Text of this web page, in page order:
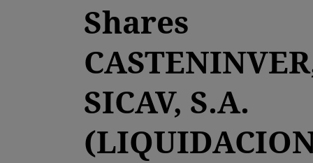
Shares
SICAV, S.A.